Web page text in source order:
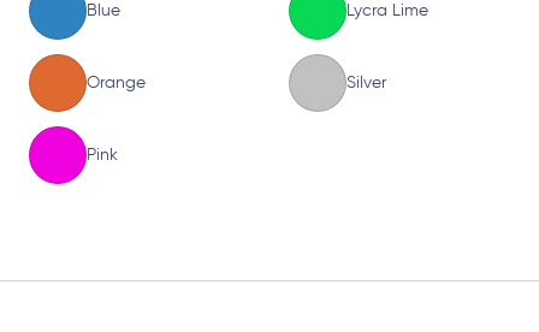
Elevation Plan
Blue Lycra Lime
Orange Silver
Pink